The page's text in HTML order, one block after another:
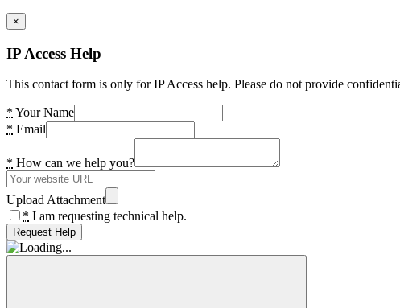
×
IP Access Help
This contact form is only for IP Access help. Please do not provide
* Your Name
* Email
* How can we help you?
Upload Attachment
* I am requesting technical help.